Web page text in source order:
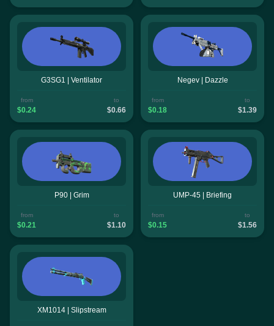
G3SG1 | Ventilator
from
$0.24
to
$0.66
Negev | Dazzle
from
$0.18
to
$1.39
P90 | Grim
from
$0.21
to
$1.10
UMP-45 | Briefing
from
$0.15
to
$1.56
XM1014 | Slipstream